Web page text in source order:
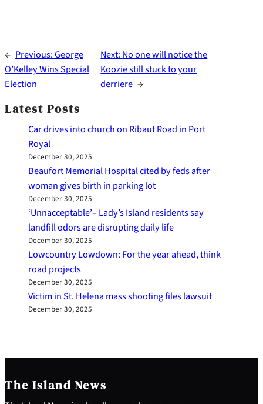
← Previous:George
O’Kelley Wins Special
Election
Next: No one will notice the
Koozie still stuck to your
derriere →
Latest Posts
Car drives into church on Ribaut Road in Port
Royal
December 30, 2025
Beaufort Memorial Hospital cited by feds after
woman gives birth in parking lot
December 30, 2025
‘Unnacceptable’– Lady’s Island residents say
landfill odors are disrupting daily life
December 30, 2025
Lowcountry Lowdown: For the year ahead, think
road projects
December 30, 2025
Victim in St. Helena mass shooting files lawsuit
December 30, 2025
The Island News